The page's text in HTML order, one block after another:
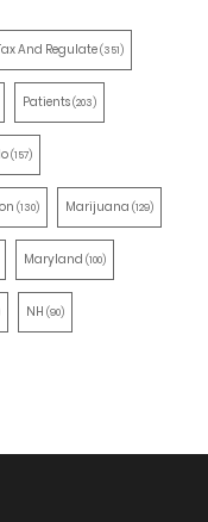
And Regulate(351)
Patients(203)
(157)
(130) Marijuana (129)
Maryland (100)
NH (90)